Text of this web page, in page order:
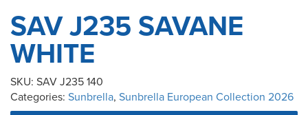
SAV J235 SAVANE
WHITE
SKU: SAV J235 140
Categories: Sunbrella, Sunbrella European Collection 2026